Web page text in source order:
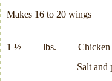
Makes 16 to 20 wings
1 ½ lbs.
Salt and